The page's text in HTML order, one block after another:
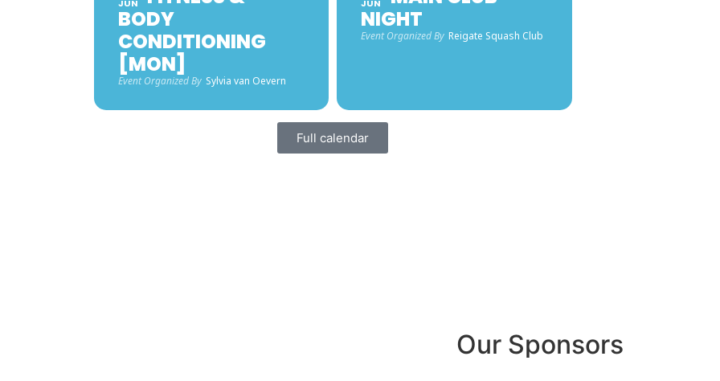
JUN
BODY
CONDITIONING
[MON]
Event Organized By Sylvia van Oevern
JUN
NIGHT
Event Organized By Reigate Squash Club
Full calendar
Our Sponsors